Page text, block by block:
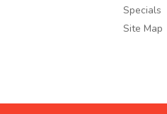
Specials
Site Map